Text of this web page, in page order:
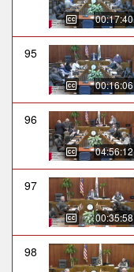
00:17:40
95
00:16:06
96
04:56:12
97
00:35:58
98